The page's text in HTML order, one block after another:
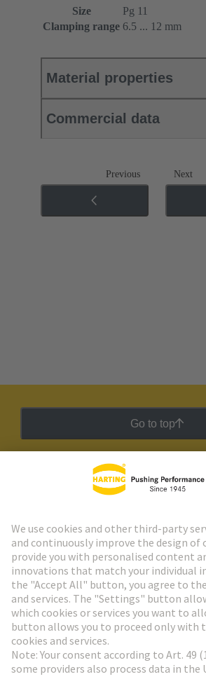
Size
Pg 11
Clamping range 6.5 ... 12 mm
Material properties
Commercial data
Previous Next
Go to top
HARTING Newsletter
Go to registration
Social Media